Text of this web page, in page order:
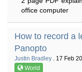
office computer
How to record a
Panopto
Justin Bradley . 17 Feb
World